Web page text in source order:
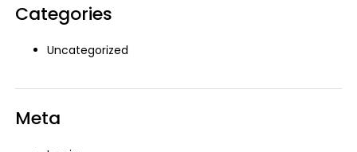
Categories
Uncategorized
Meta